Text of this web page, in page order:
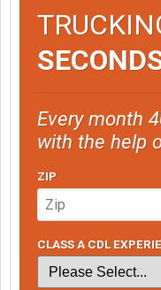
Every month
with the help
ZIP
CLASS A CDL